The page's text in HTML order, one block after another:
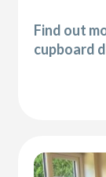
Find out
cupboard